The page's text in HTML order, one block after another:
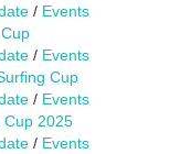
/ Events
/ Events
Cup
/ Events
Cup 2025
/ Events